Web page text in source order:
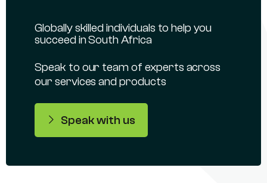
Globally skilled individuals to help you
succeed in South Africa
Speak to our team of experts across
our services and products
Speak with us